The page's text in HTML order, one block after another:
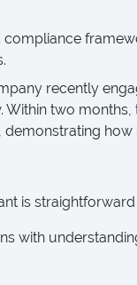
recently
two
is
with